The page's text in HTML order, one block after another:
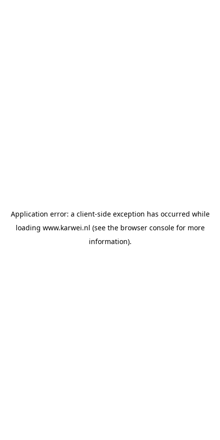
Application error: a client-side exception has occurred while
loading www.karwei.nl (see the browser consolefor more
information).